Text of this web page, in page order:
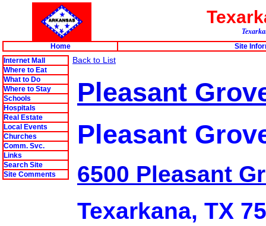
Home
Site
Internet Mall
Where to Eat
What to Do
Where to Stay
Schools
Hospitals
Real Estate
Local Events
Churches
Comm. Svc.
Links
Search Site
Site Comments
Back to List
Pleasant
Pleasant
6500 Pleasant
Texarkana, TX